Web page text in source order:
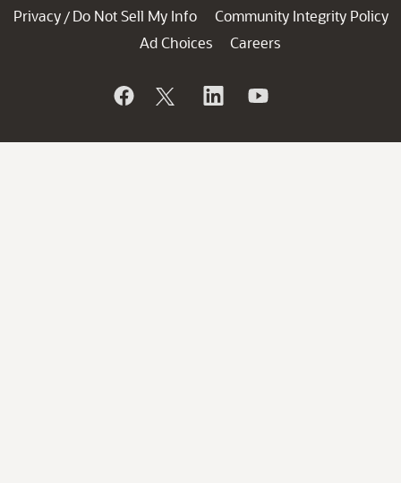
Privacy / Do Not Sell My Info
Community Integrity Policy
Ad Choices
Careers